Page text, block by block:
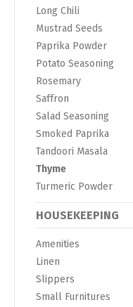
Long Chili
Mustrad Seeds
Paprika Powder
Potato Seasoning
Rosemary
Saffron
Salad Seasoning
Smoked Paprika
Tandoori Masala
Thyme
Turmeric Powder
HOUSEKEEPING
Amenities
Linen
Slippers
Small Furnitures